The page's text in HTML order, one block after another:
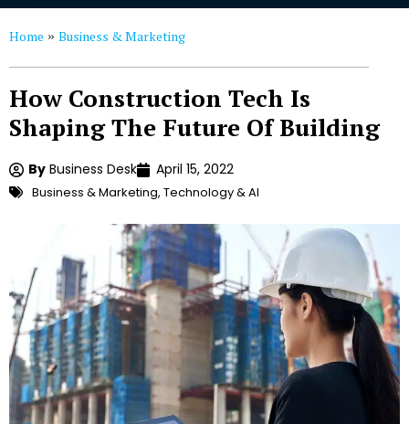
Home » Business & Marketing
How Construction Tech Is
Shaping The Future Of Building
By Business Desk April 15, 2022
Business & Marketing, Technology & AI